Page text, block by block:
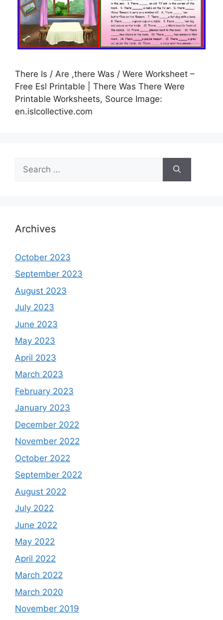
There Is / Are ,there Was / Were Worksheet –
Free Esl Printable | There Was There Were
Printable Worksheets, Source Image:
en.islcollective.com
for:
Archives
October 2023
September 2023
August 2023
July 2023
June 2023
May 2023
April 2023
March 2023
February 2023
January 2023
December 2022
November 2022
October 2022
September 2022
August 2022
July 2022
June 2022
May 2022
April 2022
March 2022
March 2020
November 2019